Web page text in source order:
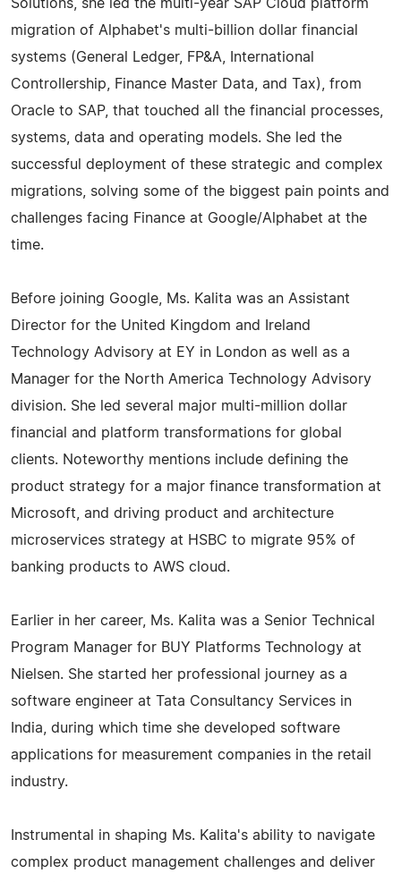
Solutions, she led the multi-year SAP Cloud platform
migration of Alphabet's multi-billion dollar financial
systems (General Ledger, FP&A, International
Controllership, Finance Master Data, and Tax), from
Oracle to SAP, that touched all the financial processes,
systems, data and operating models. She led the
successful deployment of these strategic and complex
migrations, solving some of the biggest pain points and
challenges facing Finance at Google/Alphabet at the
time.
Before joining Google, Ms. Kalita was an Assistant
Director for the United Kingdom and Ireland
Technology Advisory at EY in London as well as a
Manager for the North America Technology Advisory
division. She led several major multi-million dollar
financial and platform transformations for global
clients. Noteworthy mentions include defining the
product strategy for a major finance transformation at
Microsoft, and driving product and architecture
microservices strategy at HSBC to migrate 95% of
banking products to AWS cloud.
Earlier in her career, Ms. Kalita was a Senior Technical
Program Manager for BUY Platforms Technology at
Nielsen. She started her professional journey as a
software engineer at Tata Consultancy Services in
India, during which time she developed software
applications for measurement companies in the retail
industry.
Instrumental in shaping Ms. Kalita's ability to navigate
complex product management challenges and deliver